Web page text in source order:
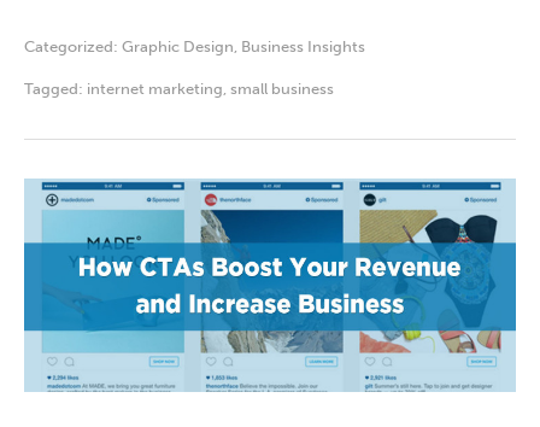
Categorized: Graphic Design, Business Insights
Tagged: internet marketing, small business